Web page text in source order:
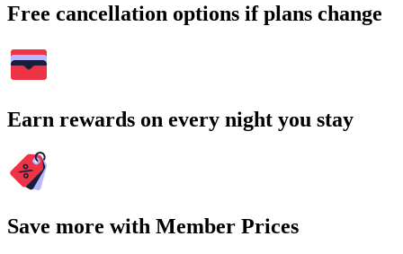
Free cancellation options if plans change
Earn rewards on every night you stay
Save more with Member Prices